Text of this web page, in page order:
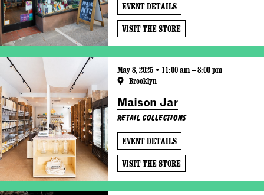
EVENT DETAILS
VISIT THE STORE
May 8, 2025 • 11:00 am – 8:00 pm
Brooklyn
Maison Jar
Retail Collections
EVENT DETAILS
VISIT THE STORE